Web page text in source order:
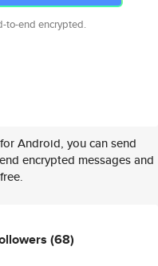
to-end encrypted.
Android, you can send
encrypted messages and
(68)